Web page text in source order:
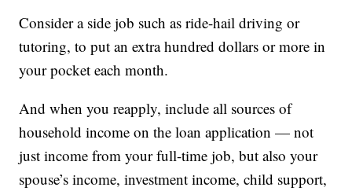
Consider a side job such as ride-hail driving or
tutoring, to put an extra hundred dollars or more in
your pocket each month.
And when you reapply, include all sources of
household income on the loan application — not
just income from your full-time job, but also your
spouse’s income, investment income, child support,